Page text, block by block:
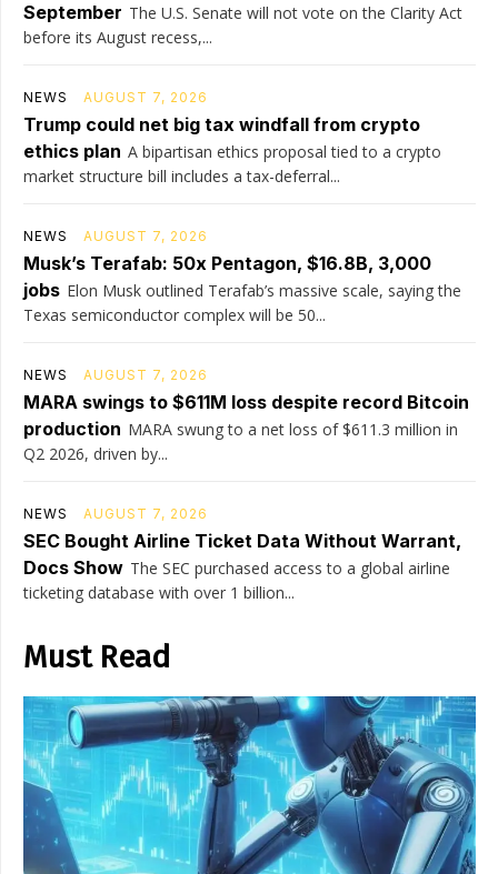
September The U.S. Senate will not vote on the Clarity Act
before its August recess,...
NEWS AUGUST 7, 2026
Trump could net big tax windfall from crypto
ethics plan A bipartisan ethics proposal tied to a crypto
market structure bill includes a tax-deferral...
NEWS AUGUST 7, 2026
Musk’s Terafab: 50x Pentagon, $16.8B, 3,000
jobs Elon Musk outlined Terafab’s massive scale, saying the
Texas semiconductor complex will be 50...
NEWS AUGUST 7, 2026
MARA swings to $611M loss despite record Bitcoin
production MARA swung to a net loss of $611.3 million in
Q2 2026, driven by...
NEWS AUGUST 7, 2026
SEC Bought Airline Ticket Data Without Warrant,
Docs Show The SEC purchased access to a global airline
ticketing database with over 1 billion...
Must Read